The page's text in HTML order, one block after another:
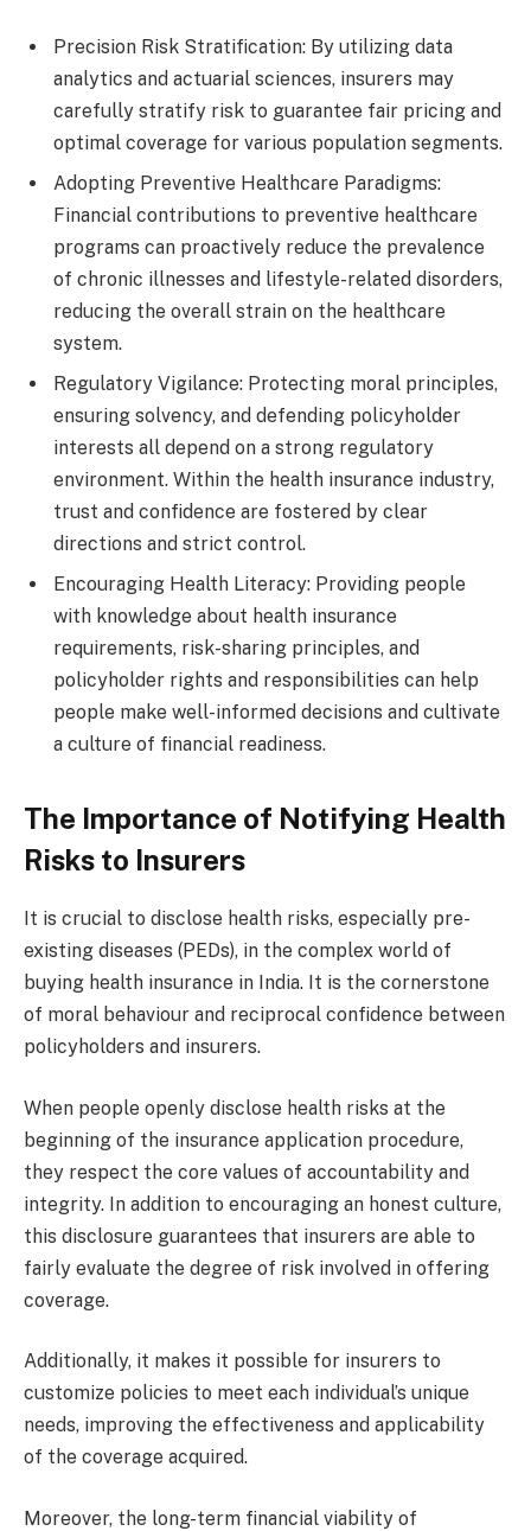
Precision Risk Stratification: By utilizing data
analytics and actuarial sciences, insurers may
carefully stratify risk to guarantee fair pricing and
optimal coverage for various population segments.
Adopting Preventive Healthcare Paradigms:
Financial contributions to preventive healthcare
programs can proactively reduce the prevalence
of chronic illnesses and lifestyle-related disorders,
reducing the overall strain on the healthcare
system.
Regulatory Vigilance: Protecting moral principles,
ensuring solvency, and defending policyholder
interests all depend on a strong regulatory
environment. Within the health insurance industry,
trust and confidence are fostered by clear
directions and strict control.
Encouraging Health Literacy: Providing people
with knowledge about health insurance
requirements, risk-sharing principles, and
policyholder rights and responsibilities can help
people make well-informed decisions and cultivate
a culture of financial readiness.
The Importance of Notifying Health
Risks to Insurers
It is crucial to disclose health risks, especially pre-
existing diseases (PEDs), in the complex world of
buying health insurance in India. It is the cornerstone
of moral behaviour and reciprocal confidence between
policyholders and insurers.
When people openly disclose health risks at the
beginning of the insurance application procedure,
they respect the core values of accountability and
integrity. In addition to encouraging an honest culture,
this disclosure guarantees that insurers are able to
fairly evaluate the degree of risk involved in offering
coverage.
Additionally, it makes it possible for insurers to
customize policies to meet each individual’s unique
needs, improving the effectiveness and applicability
of the coverage acquired.
Moreover, the long-term financial viability of